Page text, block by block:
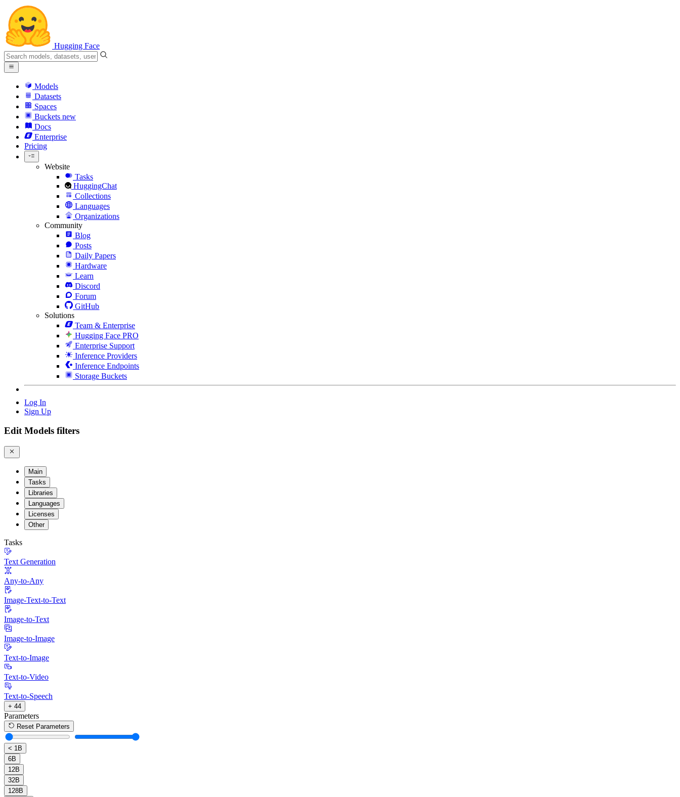
Hugging Face
Models
Datasets
Spaces
Buckets new
Docs
Enterprise
Pricing
Website
Tasks
HuggingChat
Collections
Languages
Organizations
Community
Blog
Posts
Daily Papers
Hardware
Learn
Discord
Forum
GitHub
Solutions
Team & Enterprise
Hugging Face PRO
Enterprise Support
Inference Providers
Inference Endpoints
Storage Buckets
Log In
Sign Up
Edit Models filters
Main
Tasks
Libraries
Languages
Licenses
Other
Tasks
Text Generation
Any-to-Any
Image-Text-to-Text
Image-to-Text
Image-to-Image
Text-to-Image
Text-to-Video
Text-to-Speech
+ 44
Parameters
Reset Parameters
< 1B
6B
12B
32B
128B